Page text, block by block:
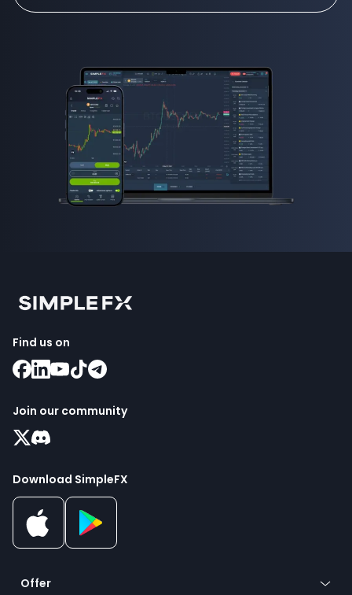
Find us on
Join our community
Download SimpleFX
Offer